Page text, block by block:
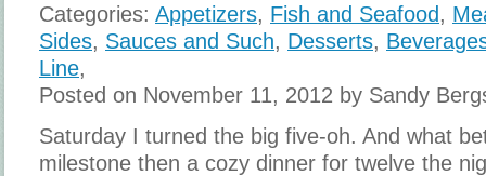
Categories: Appetizers, Fish and Seafood ,
Sides, Sauces and Such, Desserts,
Line,
Posted on November 11, 2012 by Sandy
Saturday I turned the big five-oh. And what
milestone then a cozy dinner for twelve the